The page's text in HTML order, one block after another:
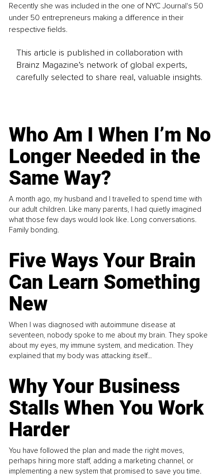
Recently she was included in the one of NYC Journal's 50
under 50 entrepreneurs making a difference in their
respective fields.
This article is published in collaboration with
Brainz Magazine’s network of global experts,
carefully selected to share real, valuable insights.
Who Am I When I’m No
Longer Needed in the
Same Way?
A month ago, my husband and I travelled to spend time with
our adult children. Like many parents, I had quietly imagined
what those few days would look like. Long conversations.
Family bonding.
Five Ways Your Brain
Can Learn Something
New
When I was diagnosed with autoimmune disease at
seventeen, nobody spoke to me about my brain. They spoke
about my eyes, my immune system, and medication. They
explained that my body was attacking itself...
Why Your Business
Stalls When You Work
Harder
You have followed the plan and made the right moves,
perhaps hiring more staff, adding a marketing channel, or
implementing a new system that promised to save you time.